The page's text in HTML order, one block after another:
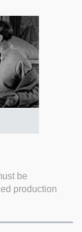
be
production